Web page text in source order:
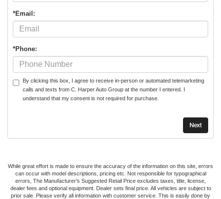
*Email:
*Phone:
By clicking this box, I agree to receive in-person or automated telemarketing
calls and texts from C. Harper Auto Group at the number I entered. I
understand that my consent is not required for purchase.
While great effort is made to ensure the accuracy of the information on this site, errors
can occur with model descriptions, pricing etc. Not responsible for typographical
errors, The Manufacturer’s Suggested Retail Price excludes taxes, title, license,
dealer fees and optional equipment. Dealer sets final price. All vehicles are subject to
prior sale. Please verify all information with customer service. This is easily done by